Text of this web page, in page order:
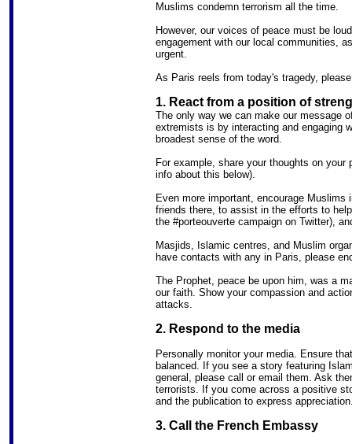
Muslims condemn terrorism all the time.
However, our voices of peace must be
engagement with our local communities,
urgent.
As Paris reels from today's tragedy,
1. React from a position of
The only way we can make our message
extremists is by interacting and engaging
broadest sense of the word.
For example, share your thoughts on
info about this below).
Even more important, encourage
friends there, to assist in the efforts to
the #porteouverte campaign on Twitter),
Masjids, Islamic centres, and Muslim
have contacts with any in Paris, please
The Prophet, peace be upon him, was a
our faith. Show your compassion and
attacks.
2. Respond to the media
Personally monitor your media. Ensure
balanced. If you see a story featuring
general, please call or email them. Ask
terrorists. If you come across a positive
and the publication to express
3. Call the French Embassy